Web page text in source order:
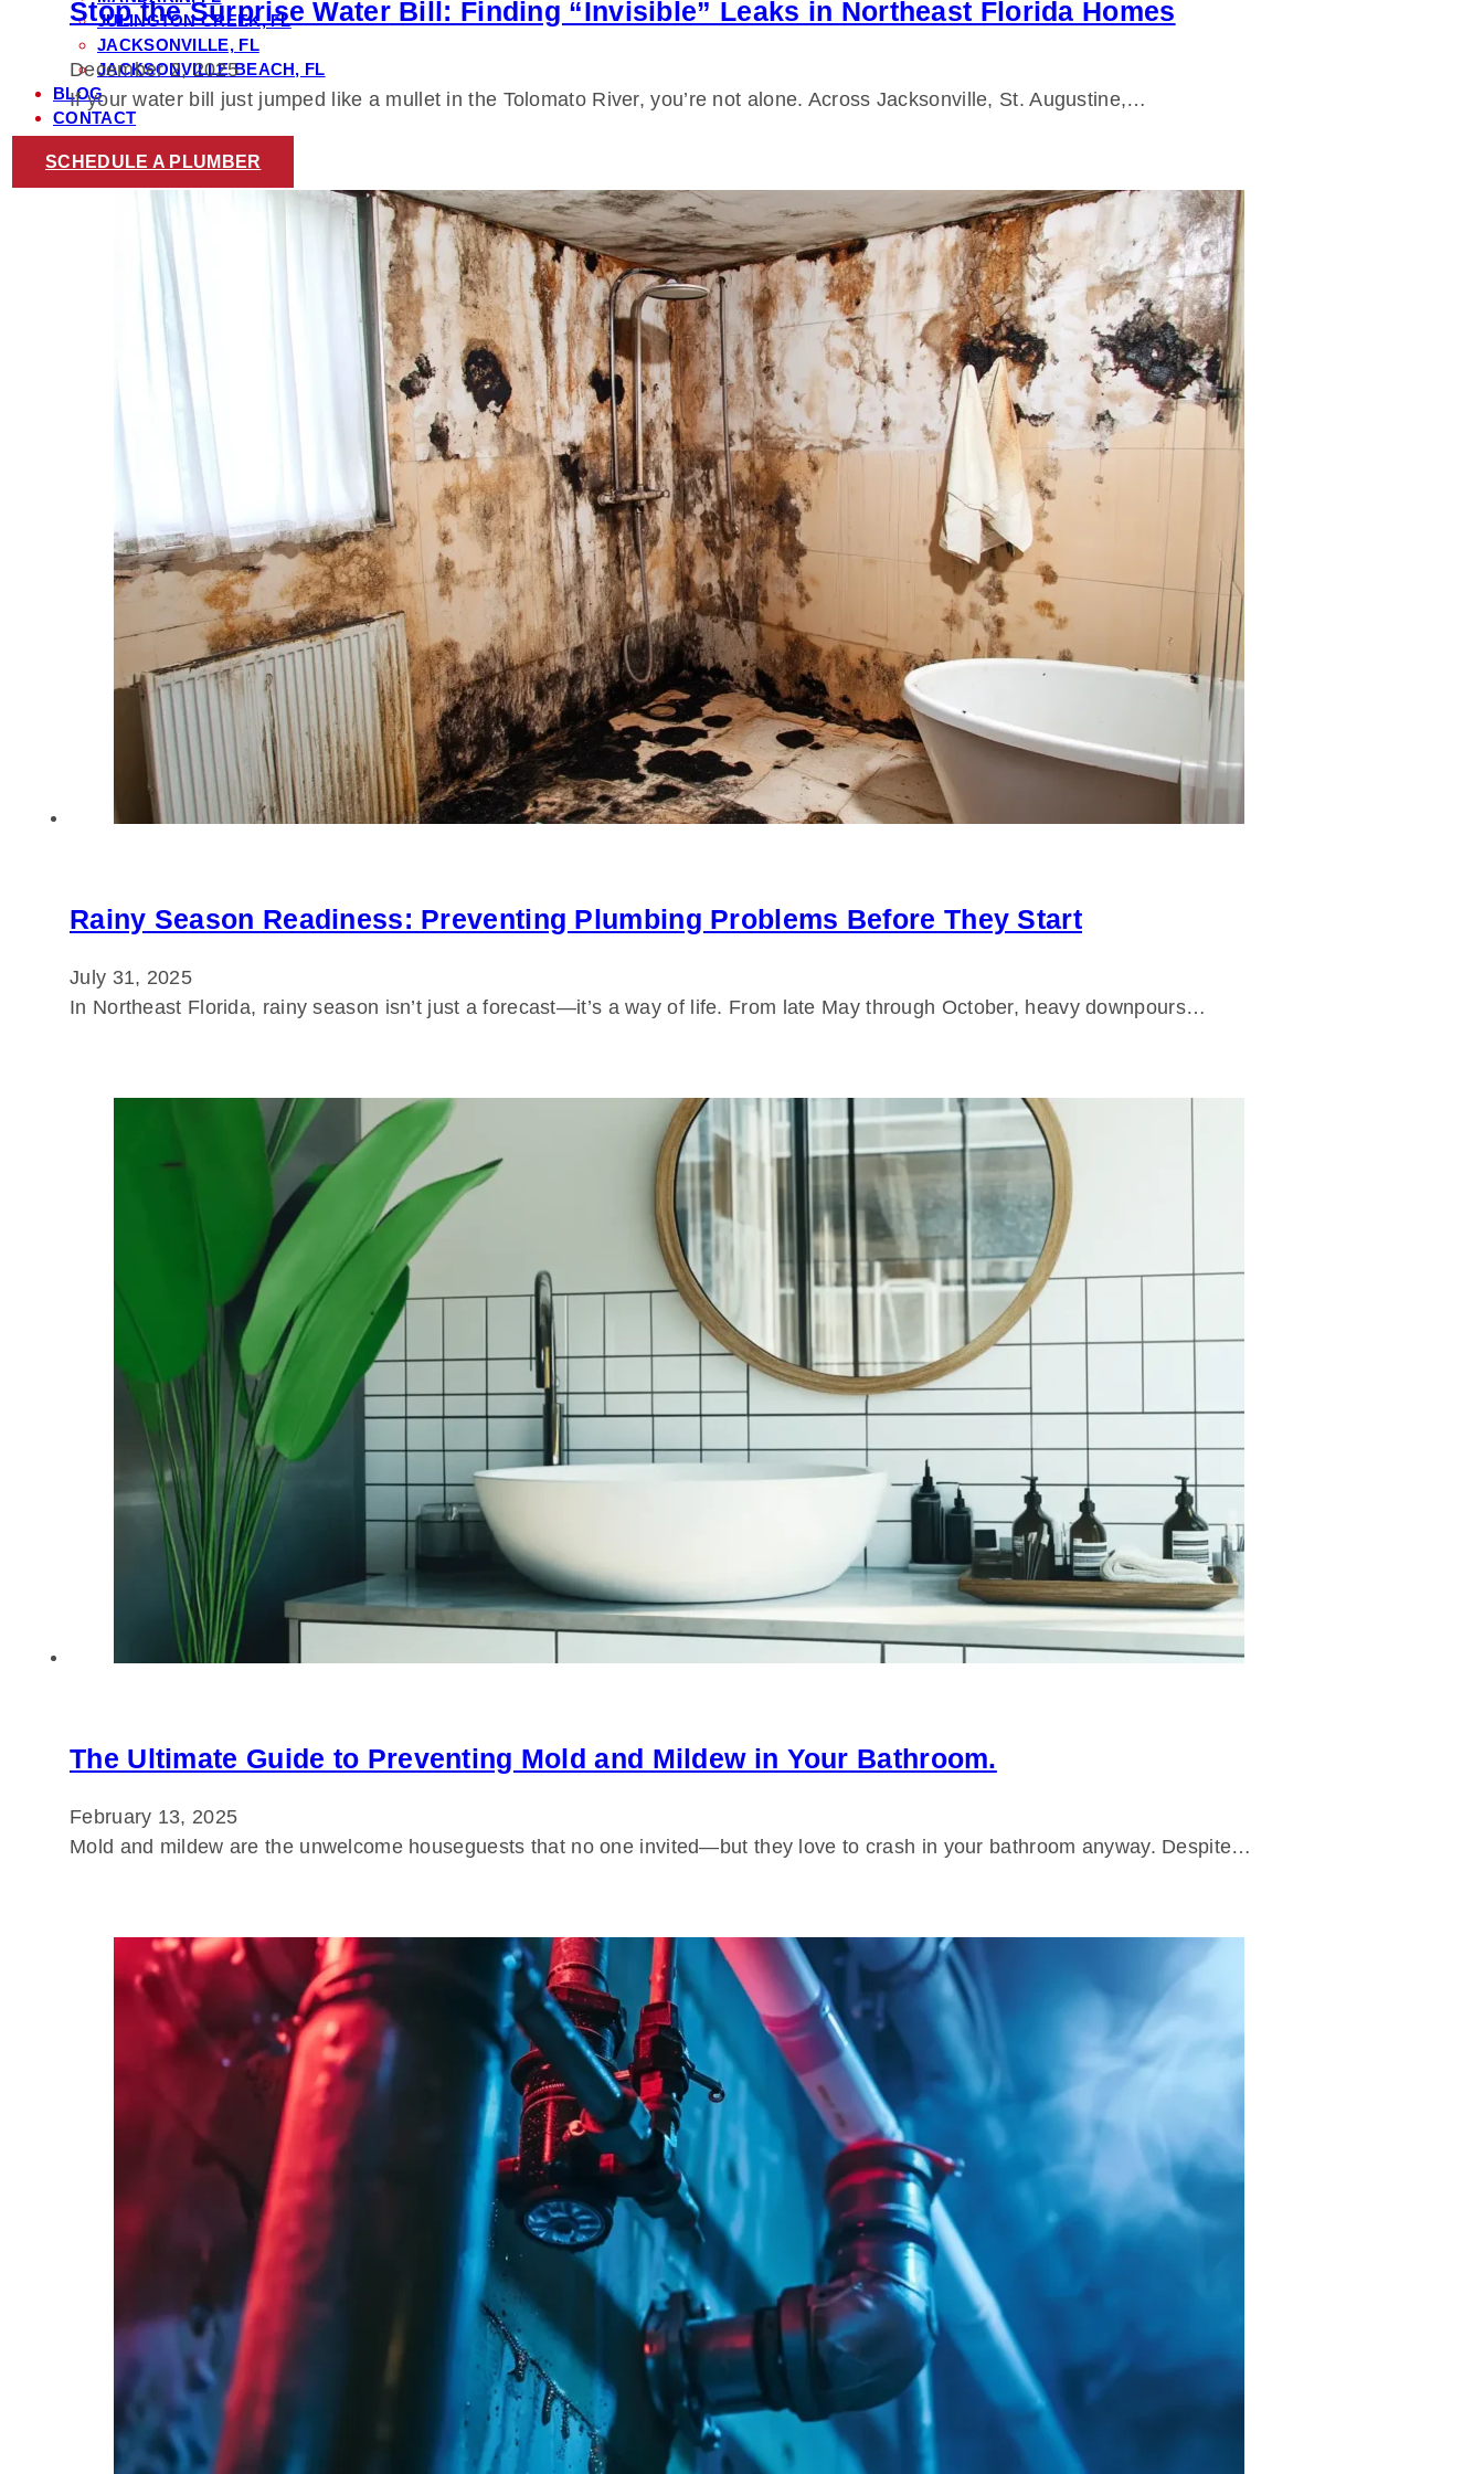
JULINGTON CREEK, FL
JACKSONVILLE, FL
JACKSONVILLE BEACH, FL
BLOG
CONTACT
SCHEDULE A PLUMBER
Stop the Surprise Water Bill: Finding “Invisible” Leaks in Northeast Florida Homes
December 2, 2025
If your water bill just jumped like a mullet in the Tolomato River, you’re not alone. Across Jacksonville, St. Augustine,…
Rainy Season Readiness: Preventing Plumbing Problems Before They Start
July 31, 2025
In Northeast Florida, rainy season isn’t just a forecast—it’s a way of life. From late May through October, heavy downpours…
The Ultimate Guide to Preventing Mold and Mildew in Your Bathroom.
February 13, 2025
Mold and mildew are the unwelcome houseguests that no one invited—but they love to crash in your bathroom anyway. Despite…